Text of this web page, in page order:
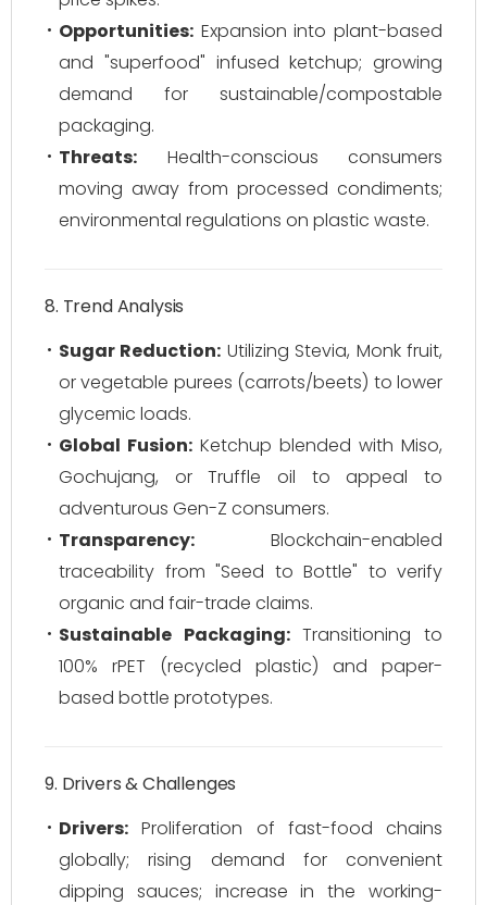
Opportunities: Expansion into plant-based
and "superfood" infused ketchup; growing
demand for sustainable/compostable
packaging.
Threats: Health-conscious consumers
moving away from processed condiments;
environmental regulations on plastic waste.
8. Trend Analysis
Sugar Reduction: Utilizing Stevia, Monk fruit,
or vegetable purees (carrots/beets) to lower
glycemic loads.
Global Fusion: Ketchup blended with Miso,
Gochujang, or Truffle oil to appeal to
adventurous Gen-Z consumers.
Transparency: Blockchain-enabled
traceability from "Seed to Bottle" to verify
organic and fair-trade claims.
Sustainable Packaging:Transitioning to
100% rPET (recycled plastic) and paper-
based bottle prototypes.
9. Drivers & Challenges
Drivers: Proliferation of fast-food chains
globally; rising demand for convenient
dipping sauces; increase in the working-